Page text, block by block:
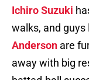
Ichiro Suzuki
walks, and guys
Anderson are
away with big